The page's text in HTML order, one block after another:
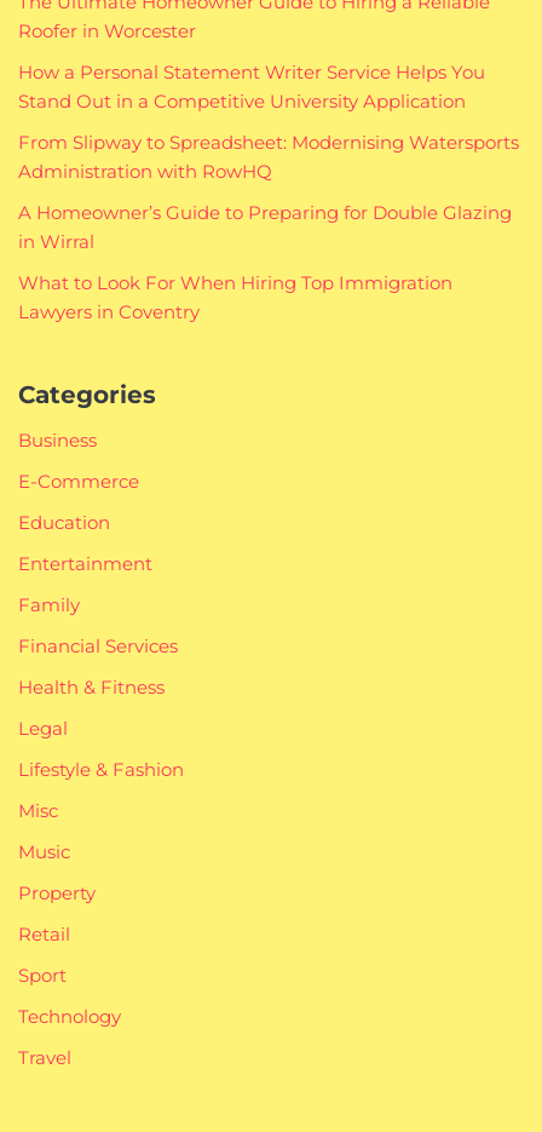
Roofer in Worcester
How a Personal Statement Writer Service Helps You
Stand Out in a Competitive University Application
From Slipway to Spreadsheet: Modernising Watersports
Administration with RowHQ
A Homeowner’s Guide to Preparing for Double Glazing
in Wirral
What to Look For When Hiring Top Immigration
Lawyers in Coventry
Categories
Business
E-Commerce
Education
Entertainment
Family
Financial Services
Health & Fitness
Legal
Lifestyle & Fashion
Misc
Music
Property
Retail
Sport
Technology
Travel